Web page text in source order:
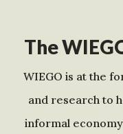
The
WIEGO is at the
and research to
informal